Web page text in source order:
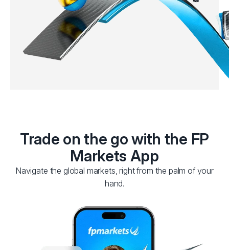
Trade on the go with the FP
Markets App
Navigate the global markets, right from the palm of your
hand.